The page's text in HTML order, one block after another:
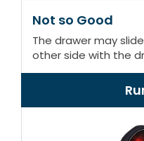
Not so Good
The drawer may
other side with the